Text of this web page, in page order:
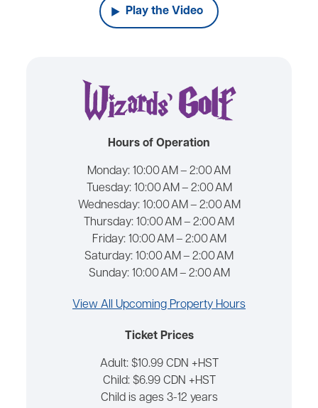
Play the Video
Hours of Operation
Monday: 10:00 AM – 2:00 AM
Tuesday: 10:00 AM – 2:00 AM
Wednesday: 10:00 AM – 2:00 AM
Thursday: 10:00 AM – 2:00 AM
Friday: 10:00 AM – 2:00 AM
Saturday: 10:00 AM – 2:00 AM
Sunday: 10:00 AM – 2:00 AM
View All Upcoming Property Hours
Ticket Prices
Adult: $10.99 CDN +HST
Child: $6.99 CDN +HST
Child is ages 3-12 years